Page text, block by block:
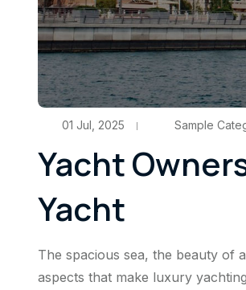
01 Jul, 2025 Sample
Yacht
Yacht
The spacious sea, the beauty of
aspects that make luxury